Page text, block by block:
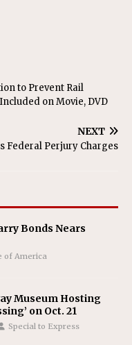
to Prevent Rail
on Movie, DVD
NEXT
Federal Perjury Charges
Bonds Nears
of America
Museum Hosting
on Oct. 21
Special to Express